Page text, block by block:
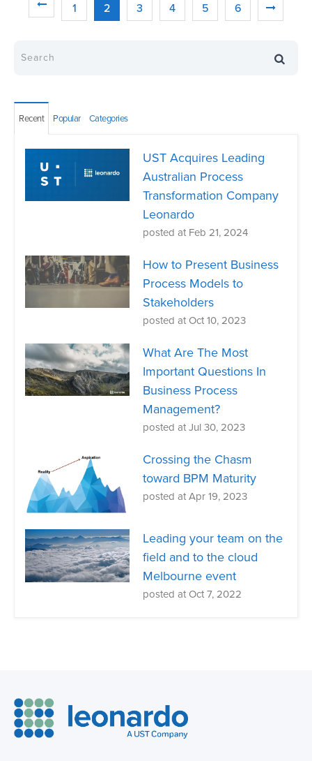
1 2 3 4 5 6
Recent Popular Categories
UST Acquires Leading
Australian Process
Transformation Company
Leonardo
posted at Feb 21, 2024
How to Present Business
Process Models to
Stakeholders
posted at Oct 10, 2023
What Are The Most
Important Questions In
Business Process
Management?
posted at Jul 30, 2023
Crossing the Chasm
toward BPM Maturity
posted at Apr 19, 2023
Leading your team on the
field and to the cloud
Melbourne event
posted at Oct 7, 2022